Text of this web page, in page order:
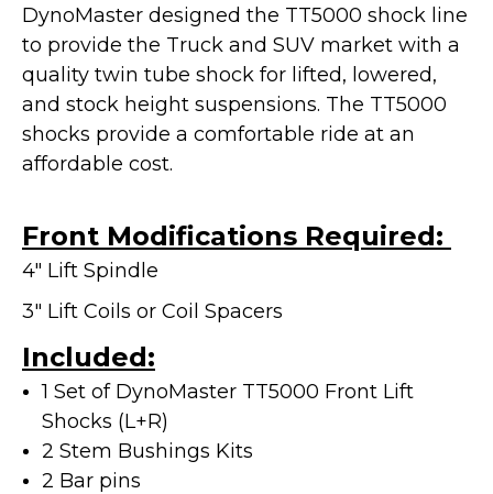
DynoMaster designed the TT5000 shock line
to provide the Truck and SUV market with a
quality twin tube shock for lifted, lowered,
and stock height suspensions. The TT5000
shocks provide a comfortable ride at an
affordable cost.
Front Modifications Required:
4" Lift Spindle
3" Lift Coils or Coil Spacers
Included:
1 Set of DynoMaster TT5000 Front Lift
Shocks (L+R)
2 Stem Bushings Kits
2 Bar pins